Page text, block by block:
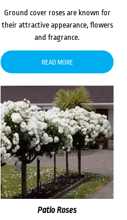
Ground cover roses are known for
their attractive appearance, flowers
and fragrance.
READ MORE
Patio Roses